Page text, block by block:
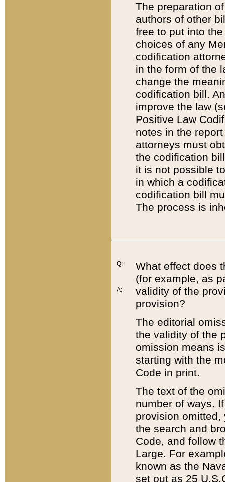
The preparation
authors of other
free to put into
choices of any
codification
in the form of the
change the
codification bill.
improve the law
Positive Law
notes in the
attorneys must
the codification
it is not possible
in which a
codification bill
The process is
Q:
A:
What effect does
(for example, as
validity of the
provision?
The editorial
the validity of the
omission means
starting with the
Code in print.
The text of the
number of ways.
provision
the search and
Code, and follow
Large. For
known as the
set out as 25